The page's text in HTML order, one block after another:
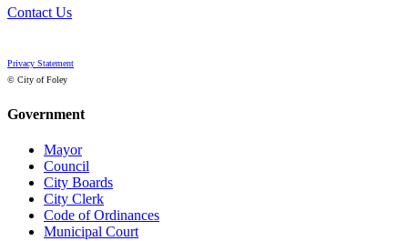
Contact Us
Privacy Statement
© City of Foley
Government
Mayor
Council
City Boards
City Clerk
Code of Ordinances
Municipal Court